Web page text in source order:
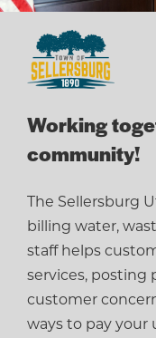
Working
community!
The Sellersburg
billing water,
staff helps
services, posting
customer
ways to pay your